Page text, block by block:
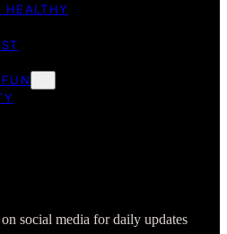
social media for daily updates